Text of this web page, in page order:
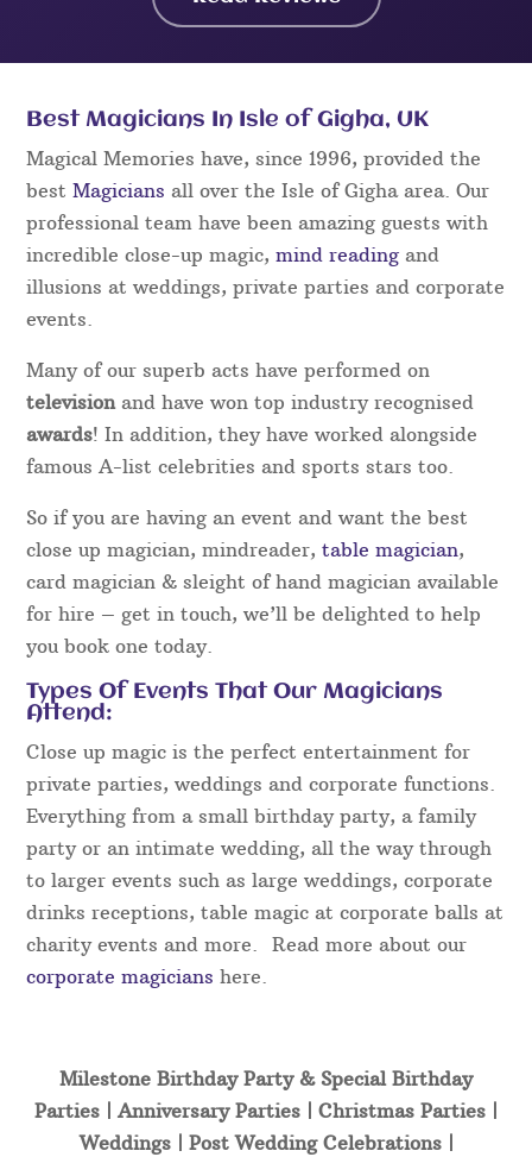
Best Magicians In Isle of Gigha, UK
Magical Memories have, since 1996, provided the
bestMagicians all over the Isle of Gigha area. Our
professional team have been amazing guests with
incredible close-up magic,mind reading and
illusions at weddings, private parties and corporate
events.
Many of our superb acts have performed on
television and have won top industry recognised
awards! In addition, they have worked alongside
famous A-list celebrities and sports stars too.
So if you are having an event and want the best
close up magician, mindreader,table magician,
card magician & sleight of hand magician available
for hire – get in touch, we’ll be delighted to help
you book one today.
Types Of Events That Our Magicians
Attend:
Close up magic is the perfect entertainment for
private parties, weddings and corporate functions.
Everything from a small birthday party, a family
party or an intimate wedding, all the way through
to larger events such as large weddings, corporate
drinks receptions, table magic at corporate balls at
charity events and more. Read more about our
corporate magicians here.
Milestone Birthday Party & Special Birthday
Parties | Anniversary Parties | Christmas Parties |
Weddings | Post Wedding Celebrations |